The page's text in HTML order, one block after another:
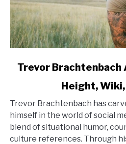
link
Brachtenbach
Age,
Net
Worth,
Trevor Brachtenbach
Height,
Trevor Brachtenbach has
himself in the world of social
blend of situational humor,
culture references. Through